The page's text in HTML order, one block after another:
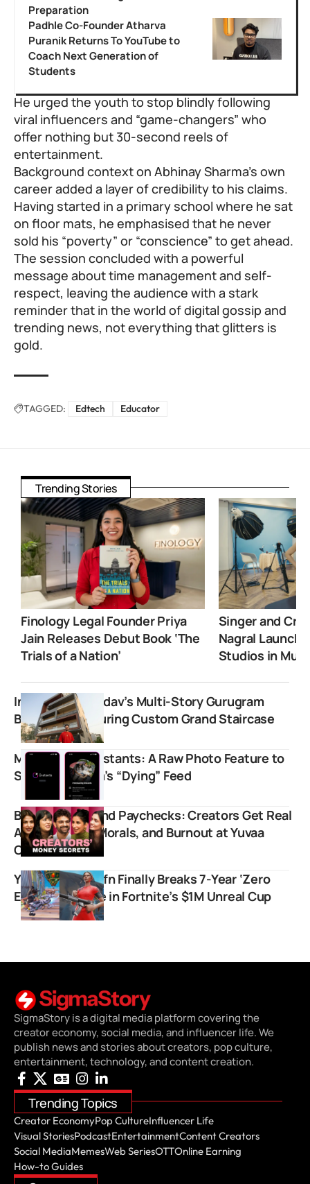
Preparation
Padhle Co-Founder Atharva
Puranik Returns To YouTube to
Coach Next Generation of
Students
He urged the youth to stop blindly following
viral influencers and “game-changers” who
offer nothing but 30-second reels of
entertainment.
Background context on Abhinay Sharma’s own
career added a layer of credibility to his claims.
Having started in a primary school where he sat
on floor mats, he emphasised that he never
sold his “poverty” or “conscience” to get ahead.
The session concluded with a powerful
message about time management and self-
respect, leaving the audience with a stark
reminder that in the world of digital gossip and
trending news, not everything that glitters is
gold.
TAGGED: Edtech Educator
Trending Stories
Finology Legal Founder Priya
Jain Releases Debut Book ‘The
Trials of a Nation’
Singer and
Nagral
Studios in
Inside Elvish Yadav’s Multi-Story Gurugram
Bungalow Featuring Custom Grand Staircase
Meta Debuts Instants: A Raw Photo Feature to
Save Instagram’s “Dying” Feed
Beyond Likes and Paychecks: Creators Get Real
About Money, Morals, and Burnout at Yuvaa
Conclave 2.0
YouTuber Premfn Finally Breaks 7-Year ‘Zero
Earnings’ Curse in Fortnite’s $1M Unreal Cup
SigmaStory is a digital media platform covering the
creator economy, social media, and influencer life. We
publish news and stories about creators, pop culture,
entertainment, technology, and content creation.
Trending Topics
Creator EconomyPop CultureInfluencer Life
Visual StoriesPodcastEntertainmentContent Creators
Social MediaMemesWeb SeriesOTTOnline Earning
How-to Guides